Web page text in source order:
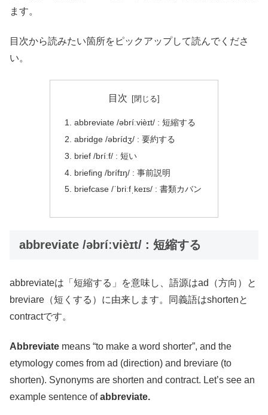
ます。
目次から読みたい箇所をピックアップして読んでくださ
い。
目次
abbreviate /əbríːvièɪt/ : 短縮する
abridge /əbrídʒ/ : 要約する
brief /bríːf/ : 短い
briefing /brífɪŋ/ : 事前説明
briefcase /ˈbriːfˌkeɪs/ : 書類カバン
abbreviate /əbríːvièɪt/ : 短縮する
abbreviateは「短縮する」を意味し、語源はad（方向）と
breviare（短くする）に由来します。同義語はshortenと
contractです。
Abbreviate means “to make a word shorter”, and the
etymology comes from ad (direction) and breviare (to
shorten). Synonyms are shorten and contract. Let’s see an
example sentence ofabbreviate.